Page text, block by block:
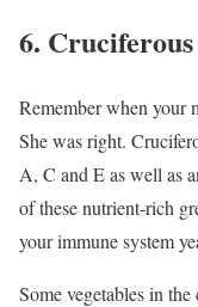
6. Cruciferous
Remember when your
She was right.
A, C and E as well as
of these nutrient-rich
your immune system
Some vegetables in